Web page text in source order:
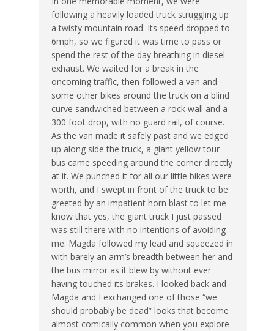
following a heavily loaded truck struggling up
a twisty mountain road. Its speed dropped to
6mph, so we figured it was time to pass or
spend the rest of the day breathing in diesel
exhaust. We waited for a break in the
oncoming traffic, then followed a van and
some other bikes around the truck on a blind
curve sandwiched between a rock wall and a
300 foot drop, with no guard rail, of course.
As the van made it safely past and we edged
up along side the truck, a giant yellow tour
bus came speeding around the corner directly
at it. We punched it for all our little bikes were
worth, and I swept in front of the truck to be
greeted by an impatient horn blast to let me
know that yes, the giant truck I just passed
was still there with no intentions of avoiding
me. Magda followed my lead and squeezed in
with barely an arm’s breadth between her and
the bus mirror as it blew by without ever
having touched its brakes. I looked back and
Magda and I exchanged one of those “we
should probably be dead” looks that become
almost comically common when you explore